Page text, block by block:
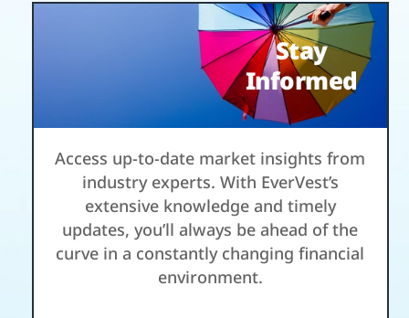
Stay
Informed
Access up-to-date market insights from
industry experts. With EverVest’s
extensive knowledge and timely
updates, you’ll always be ahead of the
curve in a constantly changing financial
environment.